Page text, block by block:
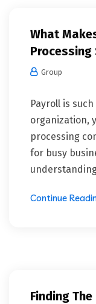
What
Processing
Group
Payroll is
organization,
processing
for busy
Continue
Finding